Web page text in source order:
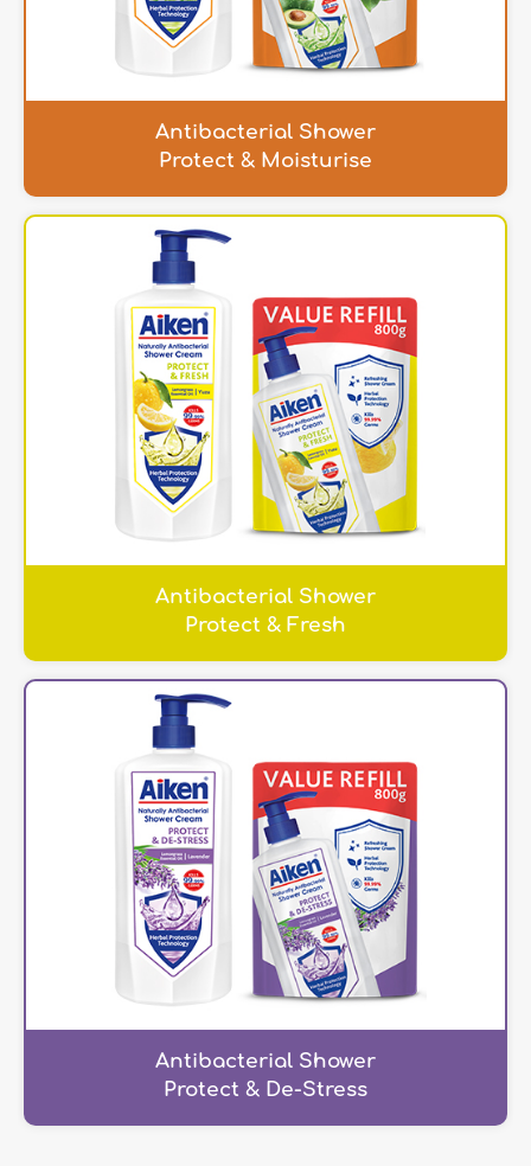
Antibacterial Shower
Protect & Moisturise
Antibacterial Shower
Protect & Fresh
Antibacterial Shower
Protect & De-Stress